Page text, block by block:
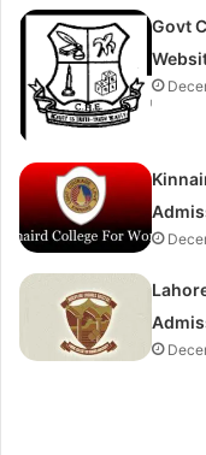
Govt